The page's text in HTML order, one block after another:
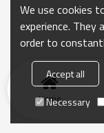
Home
We use cookies
experience. They
order to
Accept all
Necessary